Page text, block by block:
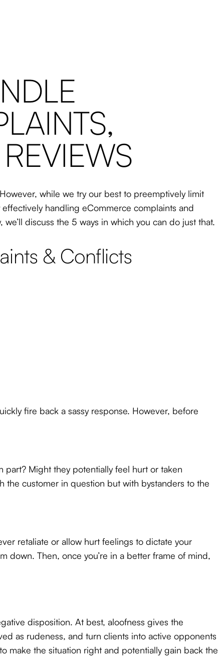
while we try our best to preemptively limit
effectively handling eCommerce complaints and
discuss the 5 ways in which you can do just that.
& Conflicts
fire back a sassy response. However, before
part? Might they potentially feel hurt or taken
the customer in question but with bystanders to the
retaliate or allow hurt feelings to dictate your
down. Then, once you’re in a better frame of mind,
disposition. At best, aloofness gives the
as rudeness, and turn clients into active opponents
make the situation right and potentially gain back the